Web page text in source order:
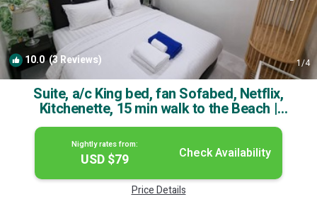
10.0(3 Reviews) 1/4
Suite, a/c King bed, fan Sofabed, Netflix,
Kitchenette, 15 min walk to the Beach |
Apartment in Ao Nang
Nightly rates from:
USD $79 Check Availability
Price Details